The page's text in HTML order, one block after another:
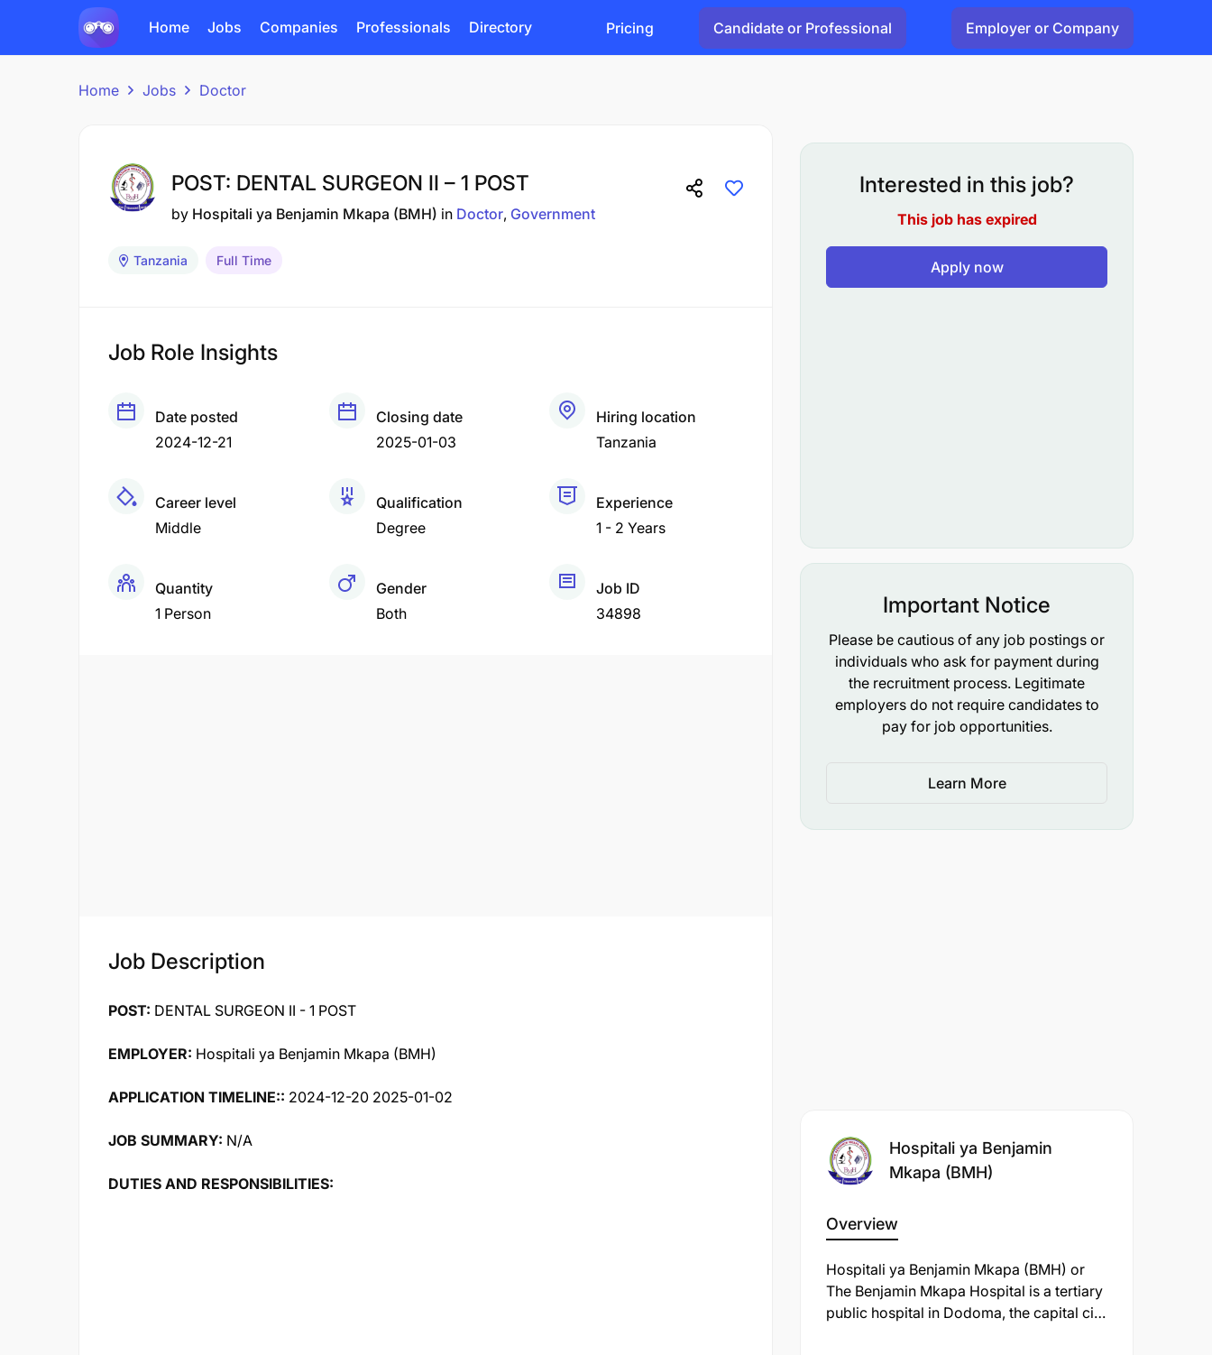
Home Jobs Companies Professionals Directory Pricing Candidate or Professional Employer or Company
Home Jobs Doctor
POST: DENTAL SURGEON II – 1 POST
by Hospitali ya Benjamin Mkapa (BMH) in Doctor Government
Tanzania Full Time
Job Role Insights
Date posted
2024-12-21
Closing date
2025-01-03
Hiring location
Tanzania
Career level
Middle
Qualification
Degree
Experience
1 - 2 Years
Quantity
1 Person
Gender
Both
Job ID
34898
Job Description
POST: DENTAL SURGEON II - 1 POST
EMPLOYER: Hospitali ya Benjamin Mkapa (BMH)
APPLICATION TIMELINE:: 2024-12-20 2025-01-02
JOB SUMMARY: N/A
DUTIES AND RESPONSIBILITIES:
Interested in this job?
This job has expired
Apply now
Important Notice
Please be cautious of any job postings or
individuals who ask for payment during
the recruitment process. Legitimate
employers do not require candidates to
pay for job opportunities.
Learn More
Hospitali ya Benjamin
Mkapa (BMH)
Overview
Hospitali ya Benjamin Mkapa (BMH) or
The Benjamin Mkapa Hospital is a tertiary
public hospital in Dodoma, the capital city